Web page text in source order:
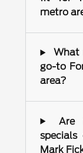
metro
What
go-to
area?
Are
Mark